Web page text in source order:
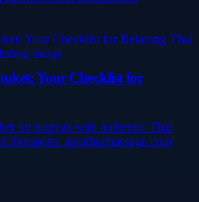
Your Checklist for
for tourists with authentic Thai
therapists. aurathaimassage.com